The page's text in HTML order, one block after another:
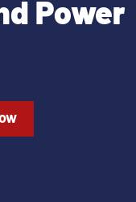
Power